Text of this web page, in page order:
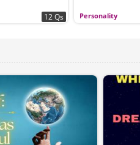
12 Qs Personality